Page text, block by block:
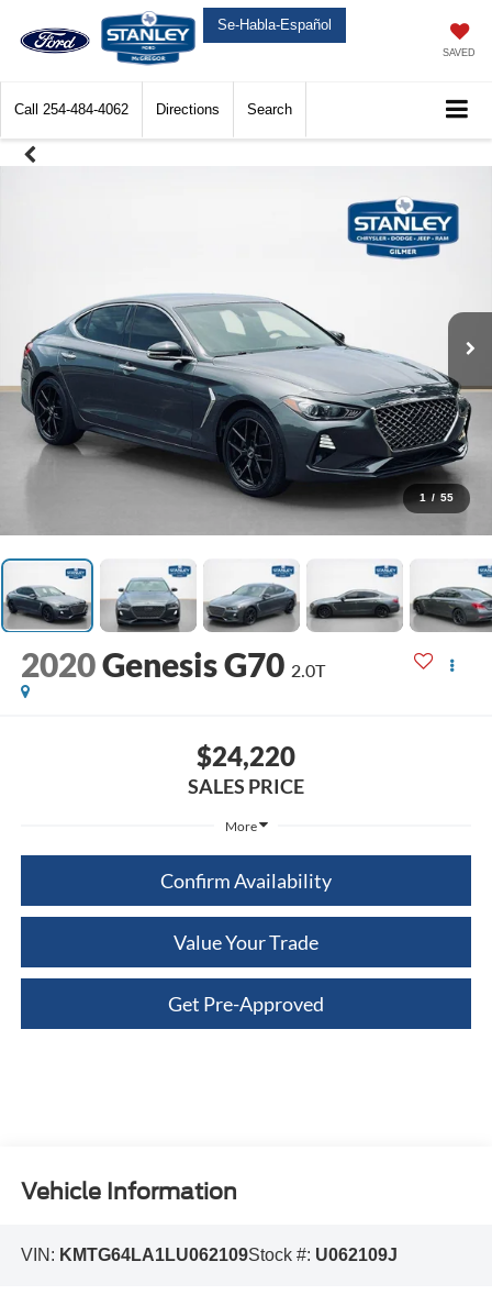
Se-Habla-Español
SAVED
Call 254-484-4062 Directions Search
1 / 55
2020Genesis G70 2.0T
$24,220
SALES PRICE
More
Confirm Availability
Value Your Trade
Get Pre-Approved
Vehicle Information
VIN: KMTG64LA1LU062109Stock #: U062109J